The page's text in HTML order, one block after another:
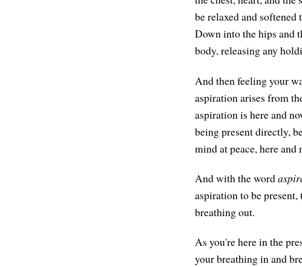
be relaxed and
Down into the hips and
body, releasing any
And then feeling your
aspiration arises from
aspiration is here and
being present directly,
mind at peace, here and
And with the word
aspiration to be
breathing out.
As you're here in the
your breathing in and